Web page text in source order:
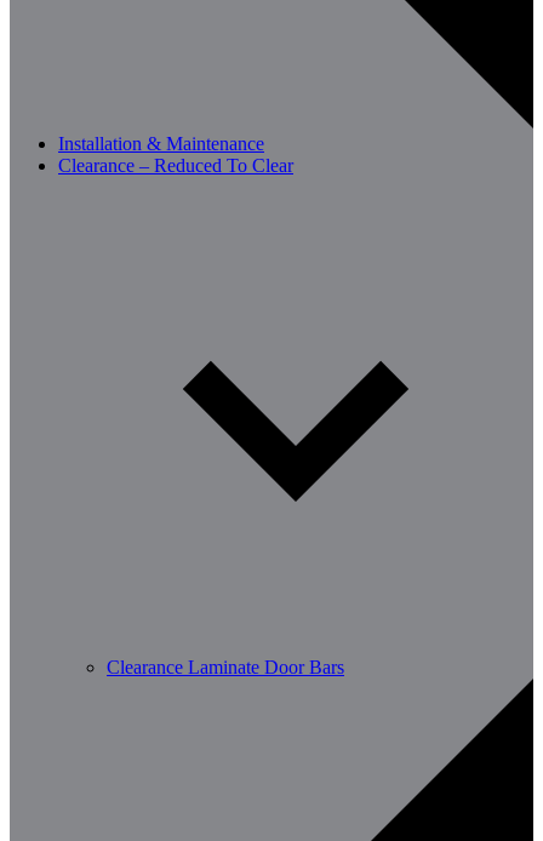
Installation & Maintenance
Clearance – Reduced To Clear
Clearance Laminate Door Bars